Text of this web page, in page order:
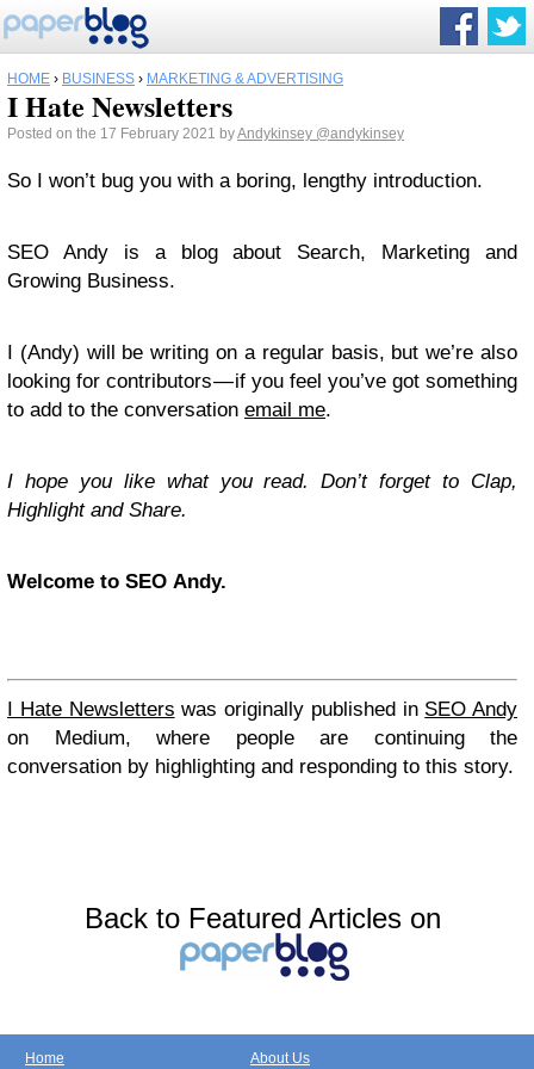
HOME › BUSINESS › MARKETING & ADVERTISING
I Hate Newsletters
Posted on the 17 February 2021 byAndykinsey @andykinsey
So I won’t bug you with a boring, lengthy introduction.
SEO Andy is a blog about Search, Marketing and
Growing Business.
I (Andy) will be writing on a regular basis, but we’re also
looking for contributors — if you feel you’ve got something
to add to the conversation email me.
I hope you like what you read. Don’t forget to Clap,
Highlight and Share.
Welcome to SEO Andy.
I Hate Newsletters was originally published in SEO Andy
on Medium, where people are continuing the
conversation by highlighting and responding to this story.
Back to Featured Articles on
Home About Us